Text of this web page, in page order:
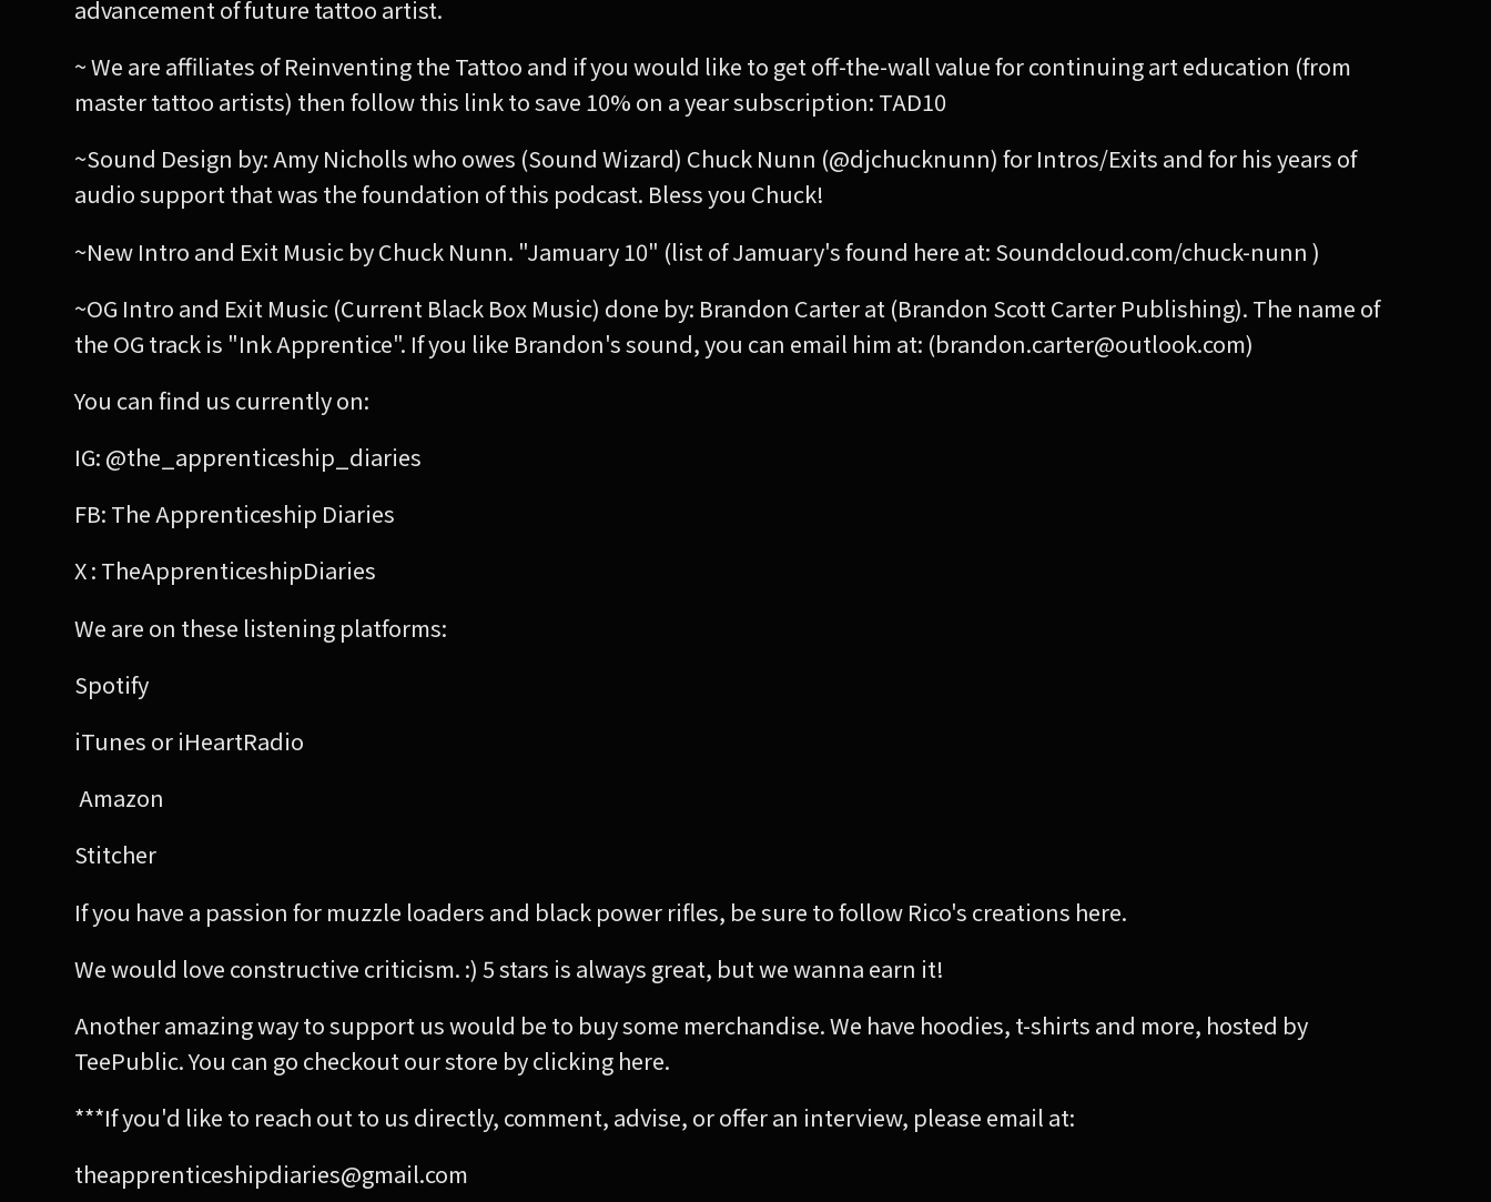
advancement of future tattoo artist.
~ We are affiliates of Reinventing the Tattoo and if you would like to get off-the-wall value for continuing art education (from
master tattoo artists) then follow this link to save 10% on a year subscription: TAD10
~Sound Design by: Amy Nicholls who owes (Sound Wizard) Chuck Nunn (@djchucknunn) for Intros/Exits and for his years of
audio support that was the foundation of this podcast. Bless you Chuck!
~New Intro and Exit Music by Chuck Nunn. "Jamuary 10" (list of Jamuary's found here at: Soundcloud.com/chuck-nunn )
~OG Intro and Exit Music (Current Black Box Music) done by: Brandon Carter at (Brandon Scott Carter Publishing). The name of
the OG track is "Ink Apprentice". If you like Brandon's sound, you can email him at: (brandon.carter@outlook.com)
You can find us currently on:
IG: @the_apprenticeship_diaries
FB: The Apprenticeship Diaries
X : TheApprenticeshipDiaries
We are on these listening platforms:
Spotify
iTunes or iHeartRadio
Amazon
Stitcher
If you have a passion for muzzle loaders and black power rifles, be sure to follow Rico's creations here.
We would love constructive criticism. :) 5 stars is always great, but we wanna earn it!
Another amazing way to support us would be to buy some merchandise. We have hoodies, t-shirts and more, hosted by
TeePublic. You can go checkout our store by clicking here.
***If you'd like to reach out to us directly, comment, advise, or offer an interview, please email at:
theapprenticeshipdiaries@gmail.com